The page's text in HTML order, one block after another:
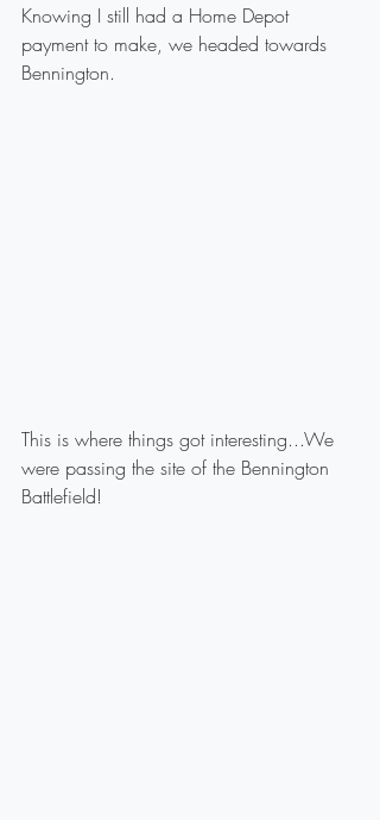
Knowing I still had a Home Depot
payment to make, we headed towards
Bennington.
This is where things got interesting...We
were passing the site of the Bennington
Battlefield!